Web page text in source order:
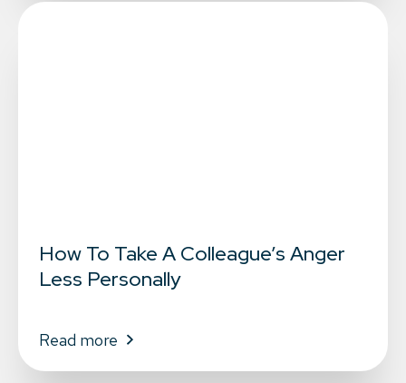
How To Take A Colleague’s Anger
Less Personally
Read more